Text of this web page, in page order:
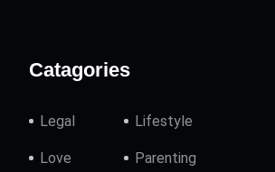
Catagories
Legal Lifestyle
Love Parenting